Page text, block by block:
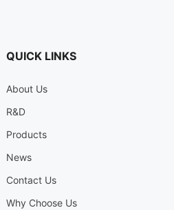
QUICK LINKS
About Us
R&D
Products
News
Contact Us
Why Choose Us